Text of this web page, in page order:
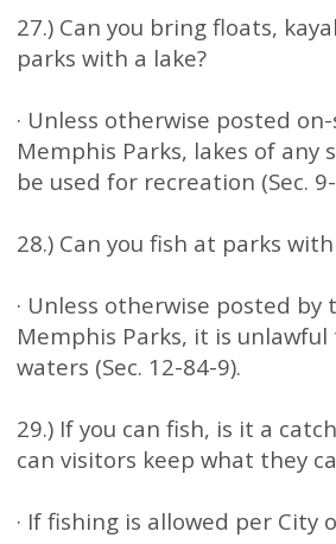
27.) Can you bring floats,
parks with a lake?
· Unless otherwise posted
Memphis Parks, lakes of any
be used for recreation (Sec.
28.) Can you fish at parks
· Unless otherwise posted by
Memphis Parks, it is
waters (Sec. 12-84-9).
29.) If you can fish, is it a
can visitors keep what they
· If fishing is allowed per City